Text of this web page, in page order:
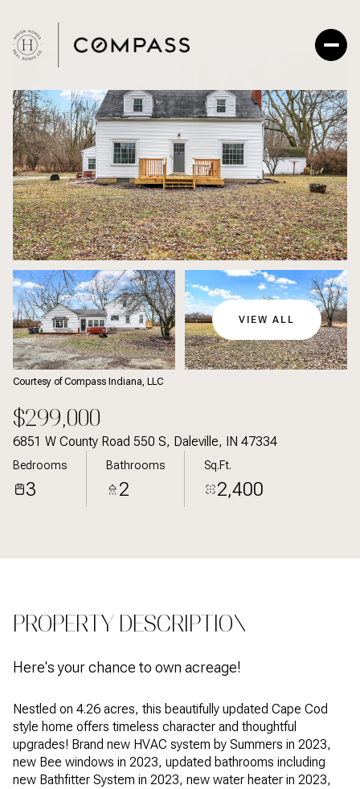
VIEW ALL
Courtesy of Compass Indiana, LLC
$299,000
6851 W County Road 550 S, Daleville, IN 47334
Bedrooms
3
Bathrooms
2
Sq.Ft.
2,400
PROPERTY DESCRIPTION
Here's your chance to own acreage!
Nestled on 4.26 acres, this beautifully updated Cape Cod
style home offers timeless character and thoughtful
upgrades! Brand new HVAC system by Summers in 2023,
new Bee windows in 2023, updated bathrooms including
new Bathfitter System in 2023, new water heater in 2023,
Sunday
09
Aug
Monday
10
Aug